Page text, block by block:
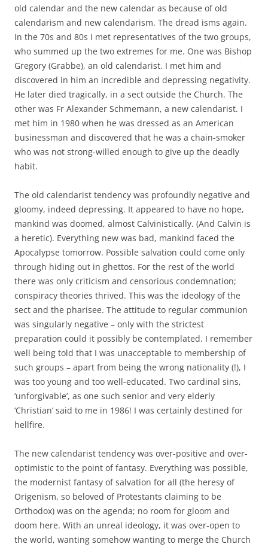
old calendar and the new calendar as because of old
calendarism and new calendarism. The dread isms again.
In the 70s and 80s I met representatives of the two groups,
who summed up the two extremes for me. One was Bishop
Gregory (Grabbe), an old calendarist. I met him and
discovered in him an incredible and depressing negativity.
He later died tragically, in a sect outside the Church. The
other was Fr Alexander Schmemann, a new calendarist. I
met him in 1980 when he was dressed as an American
businessman and discovered that he was a chain-smoker
who was not strong-willed enough to give up the deadly
habit.
The old calendarist tendency was profoundly negative and
gloomy, indeed depressing. It appeared to have no hope,
mankind was doomed, almost Calvinistically. (And Calvin is
a heretic). Everything new was bad, mankind faced the
Apocalypse tomorrow. Possible salvation could come only
through hiding out in ghettos. For the rest of the world
there was only criticism and censorious condemnation;
conspiracy theories thrived. This was the ideology of the
sect and the pharisee. The attitude to regular communion
was singularly negative – only with the strictest
preparation could it possibly be contemplated. I remember
well being told that I was unacceptable to membership of
such groups – apart from being the wrong nationality (!), I
was too young and too well-educated. Two cardinal sins,
‘unforgivable’, as one such senior and very elderly
‘Christian’ said to me in 1986! I was certainly destined for
hellfire.
The new calendarist tendency was over-positive and over-
optimistic to the point of fantasy. Everything was possible,
the modernist fantasy of salvation for all (the heresy of
Origenism, so beloved of Protestants claiming to be
Orthodox) was on the agenda; no room for gloom and
doom here. With an unreal ideology, it was over-open to
the world, wanting somehow wanting to merge the Church